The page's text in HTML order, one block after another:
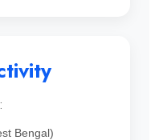
Bengal)